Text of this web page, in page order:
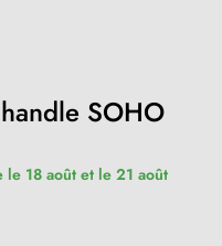
SOHO
le 18 août et le 21 août